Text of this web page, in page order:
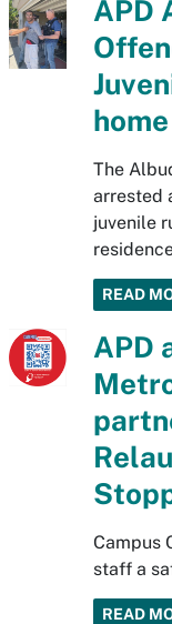
APD
home
The
arrested
juvenile
READ
APD
Campus
staff a
READ